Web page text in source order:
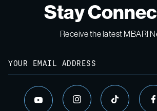
Stay
Receive the latest MBARI
Email
youtube instagram tiktok